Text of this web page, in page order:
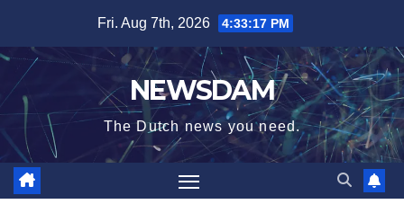
content
Fri. Aug 7th, 2026 4:33:17 PM
NEWSDAM
The Dutch news you need.